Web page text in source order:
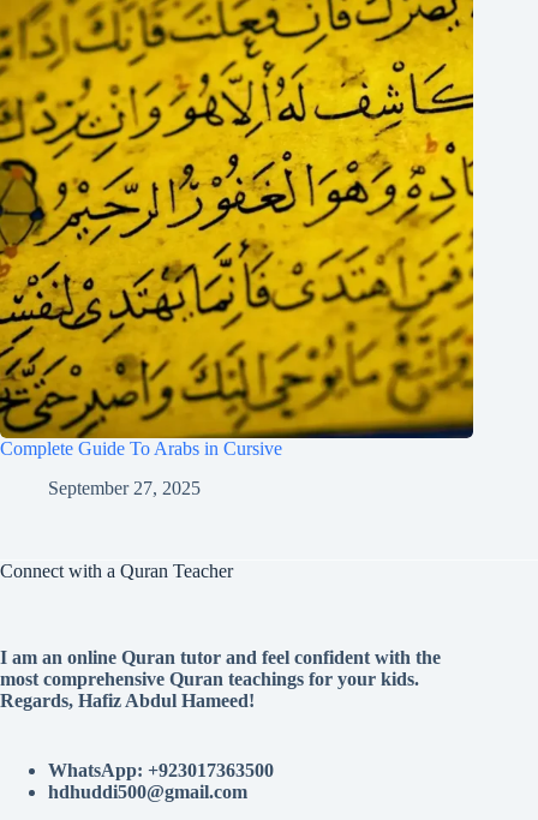
Complete Guide To Arabs in Cursive
September 27, 2025
Connect with a Quran Teacher
I am an online Quran tutor and feel confident with the
most comprehensive Quran teachings for your kids.
Regards, Hafiz Abdul Hameed!
WhatsApp: +923017363500
hdhuddi500@gmail.com